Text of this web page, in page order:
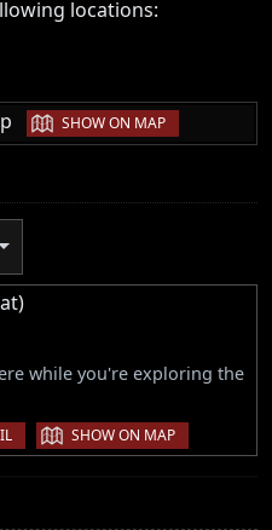
locations:
| SHOW ON MAP
while you're exploring the
| SHOW ON MAP